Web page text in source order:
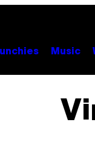
Music